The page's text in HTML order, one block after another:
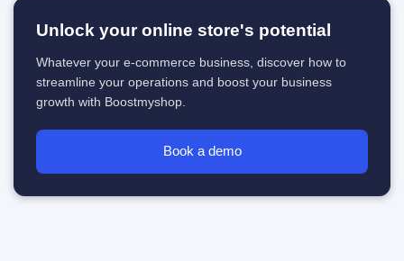
Unlock your online store's potential
Whatever your e-commerce business, discover how to
streamline your operations and boost your business
growth with Boostmyshop.
Book a demo